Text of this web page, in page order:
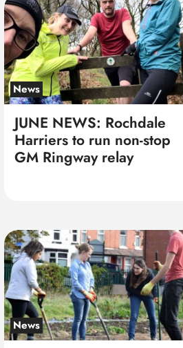
News
JUNE NEWS: Rochdale
Harriers to run non-stop
GM Ringway relay
News